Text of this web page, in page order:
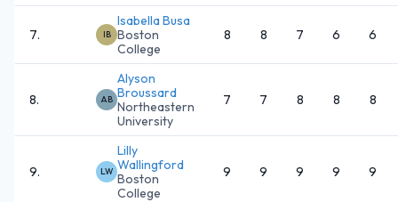
7. IB
Isabella Busa
Boston
College
8 8 7 6 6
8. AB
Alyson
Broussard
Northeastern
University
7 7 8 8 8
9. LW
Lilly
Wallingford
Boston
College
9 9 9 9 9